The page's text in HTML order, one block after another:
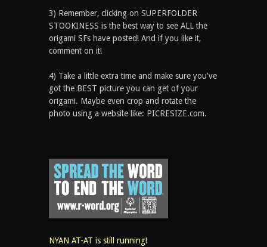
3) Remember, clicking on SUPERFOLDER
STOOKINESS is the best way to see ALL the
origami SFs have posted! And if you like it,
comment on it!
4) Take a little extra time and make sure you've
got the BEST picture you can get of your
origami. Maybe even crop and rotate the
photo using a website like: PICRESIZE.com.
NYAN AT-AT is still running!